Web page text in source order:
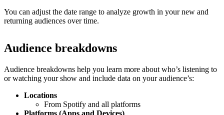
You can adjust the date range to analyze growth in your new and
returning audiences over time.
Audience breakdowns
Audience breakdowns help you learn more about who’s listening to
or watching your show and include data on your audience’s:
Locations
From Spotify and all platforms